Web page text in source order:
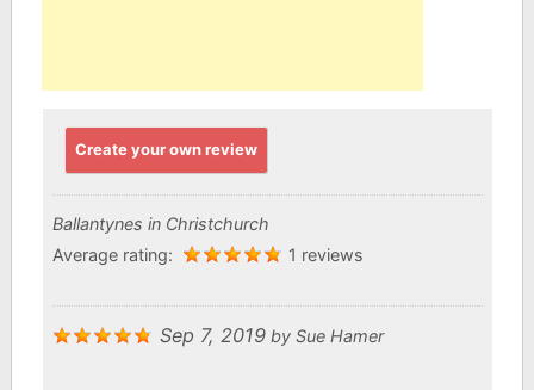
Create your own review
Ballantynes in Christchurch
Average rating:
1 reviews
Sep 7, 2019by Sue Hamer